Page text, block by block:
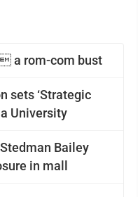
a rom-com bust
sets ‘Strategic
University
Bailey
in mall